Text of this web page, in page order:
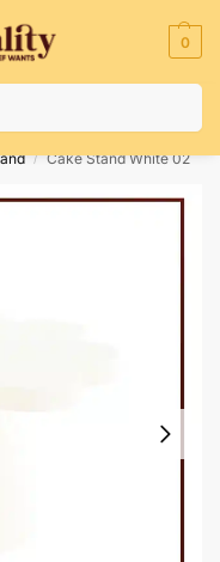
0
Weather Conditions
/ Cake Stand White 02